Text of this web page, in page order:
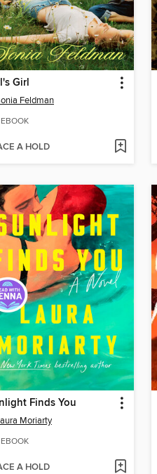
Girl
Feldman
EBOOK
A HOLD
Finds You
Moriarty
EBOOK
A HOLD